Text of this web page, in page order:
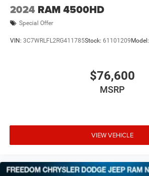
2024 RAM 4500HD
Special Offer
VIN: 3C7WRLFL2RG411785Stock: 61101209 Model:
$76,600
MSRP
VIEW VEHICLE